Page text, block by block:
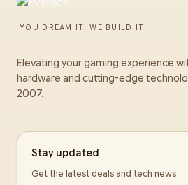
YOU DREAM IT, WE BUILD IT
Elevating your gaming experience
hardware and cutting-edge
2007.
Stay updated
Get the latest deals and tech news